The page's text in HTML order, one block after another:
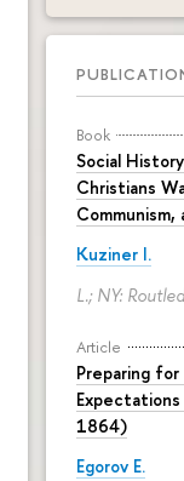
Book
Social
Christians
Kuziner I.
L.; NY:
Article
Preparing
1864)
Egorov E.